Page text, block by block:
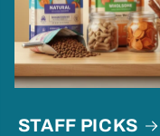
STAFF PICKS